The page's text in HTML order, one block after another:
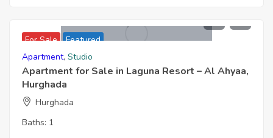
For Sale Featured
1,499,000
Apartment, Studio
Apartment for Sale in Laguna Resort – Al Ahyaa,
Hurghada
Hurghada
Baths: 1